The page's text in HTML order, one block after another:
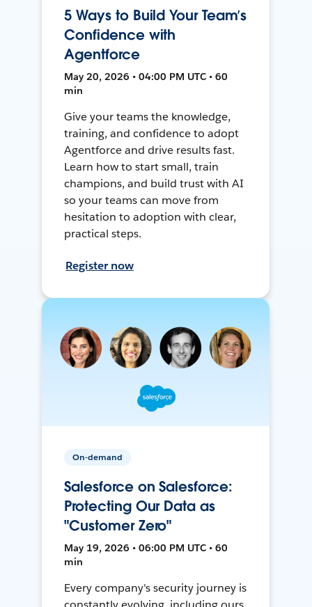
5 Ways to Build Your Team’s
Confidence with
Agentforce
May 20, 2026 • 04:00 PM UTC • 60
min
Give your teams the knowledge,
training, and confidence to adopt
Agentforce and drive results fast.
Learn how to start small, train
champions, and build trust with AI
so your teams can move from
hesitation to adoption with clear,
practical steps.
Register now
On-demand
Salesforce on Salesforce:
Protecting Our Data as
"Customer Zero"
May 19, 2026 • 06:00 PM UTC • 60
min
Every company's security journey is